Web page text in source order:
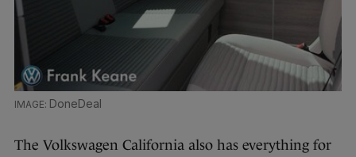
DoneDeal
The Volkswagen California also has everything for